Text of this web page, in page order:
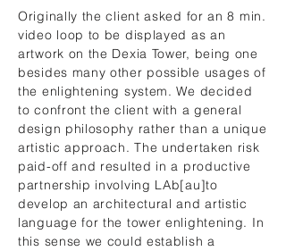
Originally the client asked for an 8 min.
video loop to be displayed as an
artwork on the Dexia Tower, being one
besides many other possible usages of
the enlightening system. We decided
to confront the client with a general
design philosophy rather than a unique
artistic approach. The undertaken risk
paid-off and resulted in a productive
partnership involving LAb[au]to
develop an architectural and artistic
language for the tower enlightening. In
this sense we could establish a